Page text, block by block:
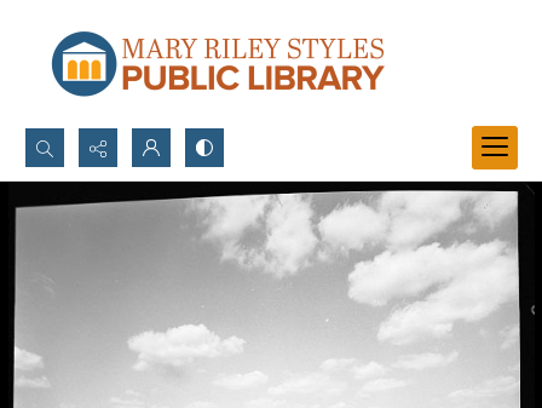
Search...